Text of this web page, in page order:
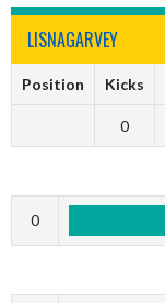
LISNAGARVEY
Position Kicks
0
0